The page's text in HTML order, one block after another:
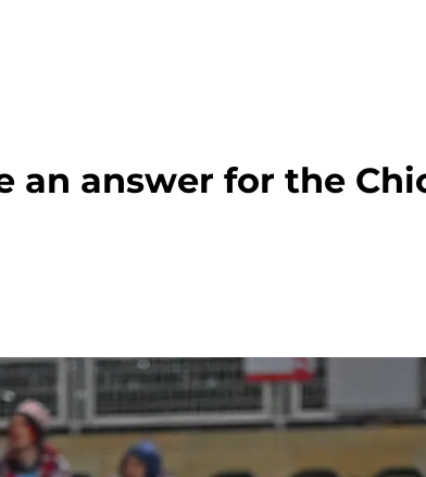
an answer for the